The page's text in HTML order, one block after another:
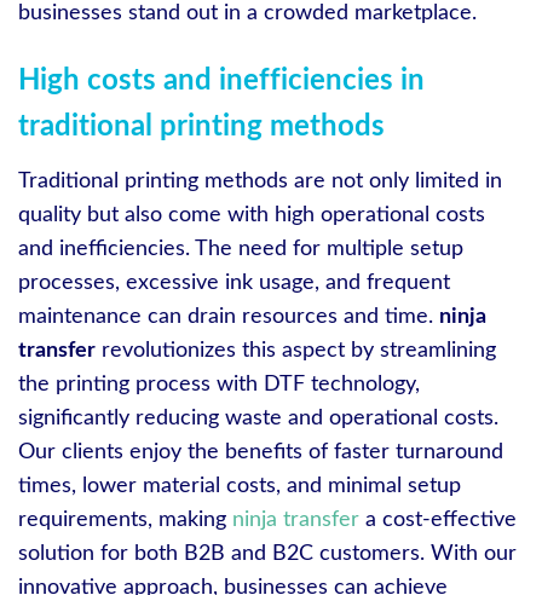
businesses stand out in a crowded marketplace.
High costs and inefficiencies in
traditional printing methods
Traditional printing methods are not only limited in
quality but also come with high operational costs
and inefficiencies. The need for multiple setup
processes, excessive ink usage, and frequent
maintenance can drain resources and time. ninja
transfer revolutionizes this aspect by streamlining
the printing process with DTF technology,
significantly reducing waste and operational costs.
Our clients enjoy the benefits of faster turnaround
times, lower material costs, and minimal setup
requirements, making ninja transfer a cost-effective
solution for both B2B and B2C customers. With our
innovative approach, businesses can achieve